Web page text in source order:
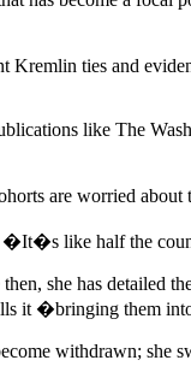
Kremlin ties and
like The
are worried about
�It�s like half the
she has detailed
it �bringing them
withdrawn; she